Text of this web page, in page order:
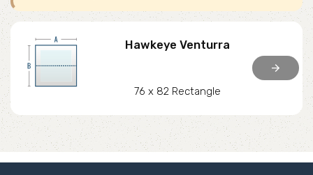
Hawkeye Venturra
76 x 82 Rectangle
arrow_forward